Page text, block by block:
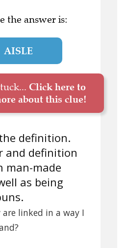
the answer is:
AISLE
Click here to
about this clue!
definition.
and definition
man-made
as being
are linked in a way I